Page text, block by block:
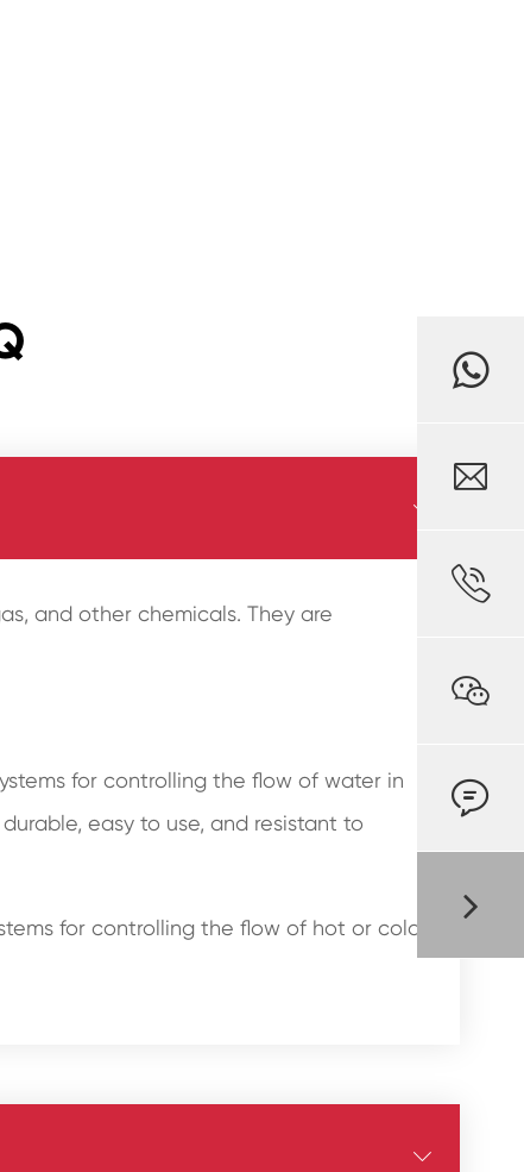

and other chemicals. They are
for controlling the flow of water in
easy to use, and resistant to
for controlling the flow of hot or cold




